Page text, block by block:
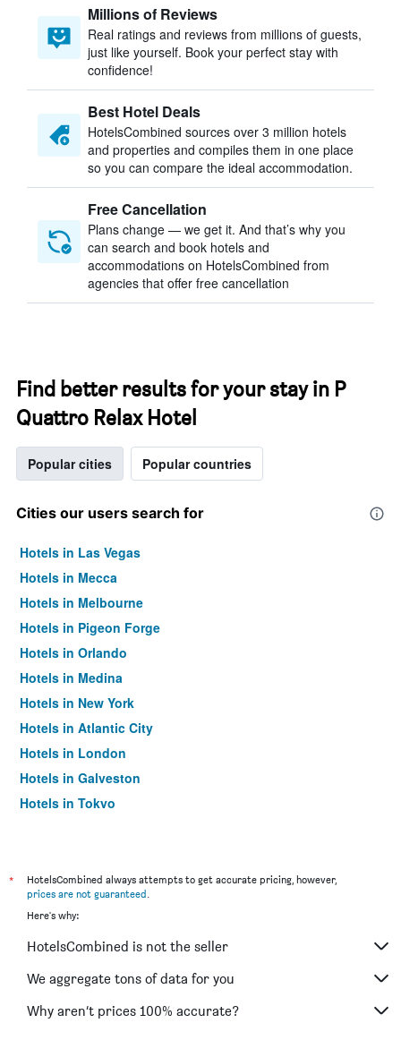
Millions of Reviews
Real ratings and reviews from millions of guests,
just like yourself. Book your perfect stay with
confidence!
Best Hotel Deals
HotelsCombined sources over 3 million hotels
and properties and compiles them in one place
so you can compare the ideal accommodation.
Free Cancellation
Plans change — we get it. And that’s why you
can search and book hotels and
accommodations on HotelsCombined from
agencies that offer free cancellation
Find better results for your stay in P
Quattro Relax Hotel
Popular cities Popular countries
Cities our users search for
Hotels in Las Vegas
Hotels in Mecca
Hotels in Melbourne
Hotels in Pigeon Forge
Hotels in Orlando
Hotels in Medina
Hotels in New York
Hotels in Atlantic City
Hotels in London
Hotels in Galveston
Hotels in Tokyo
*
HotelsCombined always attempts to get accurate pricing, however,
prices are not guaranteed.
Here's why:
HotelsCombined is not the seller
We aggregate tons of data for you
Why aren’t prices 100% accurate?